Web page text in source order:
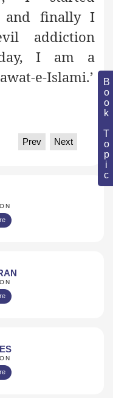
Book Topic
and finally I
addiction
I am a
e-Islami.’
Prev Next